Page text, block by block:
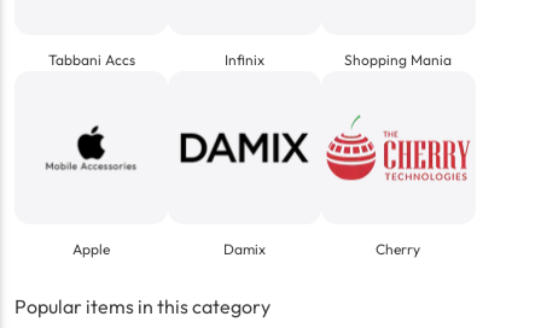
Tabbani Accs Infinix Shopping Mania
Apple Damix Cherry
Popular items in this category